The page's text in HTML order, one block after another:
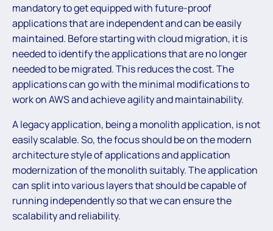
mandatory to get equipped with future-proof
applications that are independent and can be easily
maintained. Before starting with cloud migration, it is
needed to identify the applications that are no longer
needed to be migrated. This reduces the cost. The
applications can go with the minimal modifications to
work on AWS and achieve agility and maintainability.
A legacy application, being a monolith application, is not
easily scalable. So, the focus should be on the modern
architecture style of applications and application
modernization of the monolith suitably. The application
can split into various layers that should be capable of
running independently so that we can ensure the
scalability and reliability.